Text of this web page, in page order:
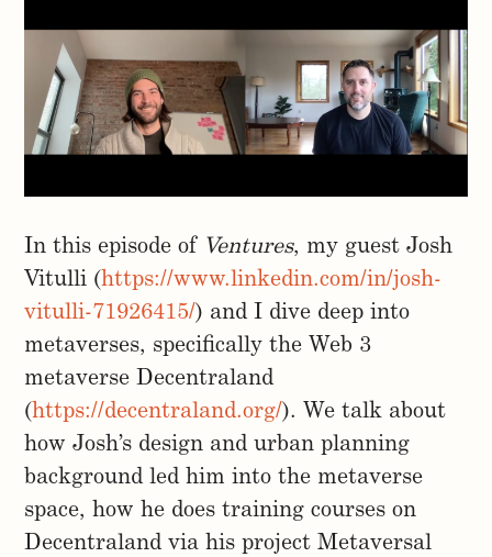
In this episode of Ventures, my guest Josh
Vitulli (https://www.linkedin.com/in/josh-
vitulli-71926415/) and I dive deep into
metaverses, specifically the Web 3
metaverse Decentraland
(https://decentraland.org/). We talk about
how Josh’s design and urban planning
background led him into the metaverse
space, how he does training courses on
Decentraland via his project Metaversal